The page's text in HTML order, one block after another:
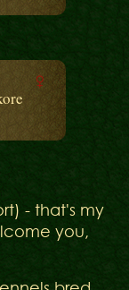
- that's my
you,